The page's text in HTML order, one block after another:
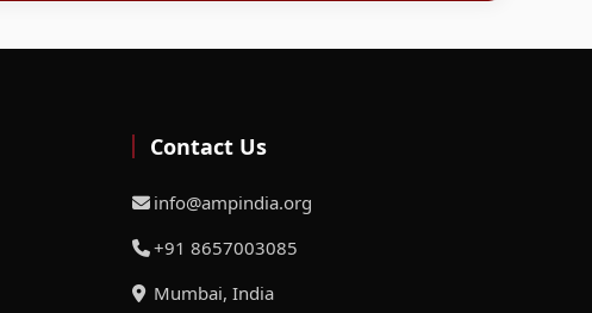
Contact Us
info@ampindia.org
+91 8657003085
Mumbai, India